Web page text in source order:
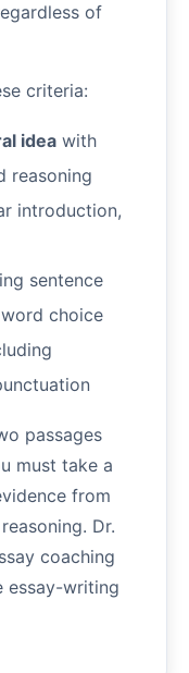
of
criteria:
idea with
reasoning
introduction,
sentence
choice
passages
must take a
from
Dr.
coaching
essay-writing